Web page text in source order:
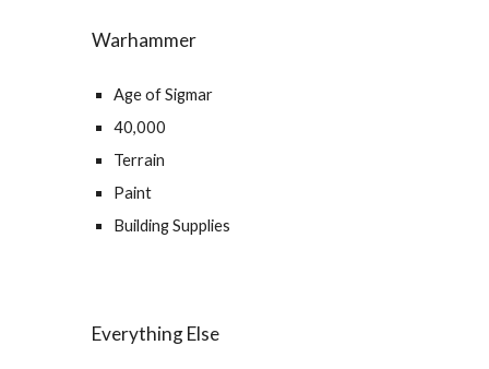
Warhammer
Age of Sigmar
40,000
Terrain
Paint
Building Supplies
Everything Else